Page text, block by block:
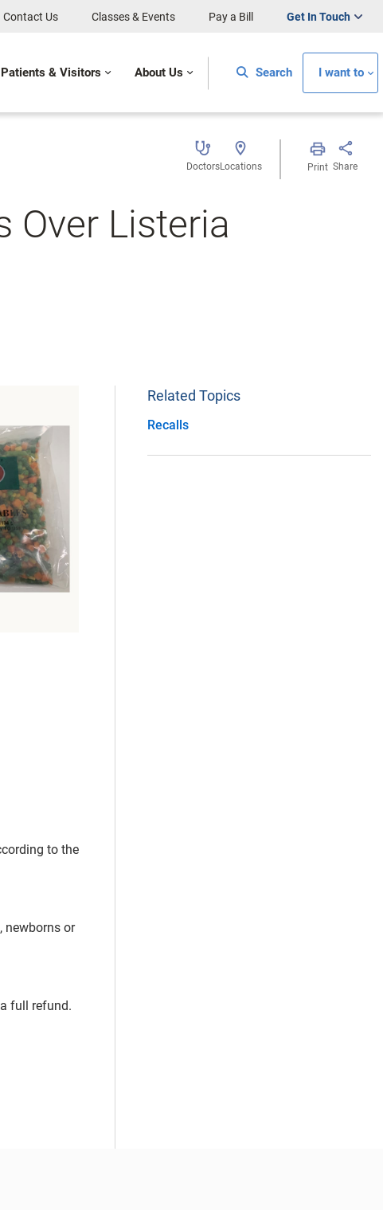
Contact Us Classes & Events Pay a Bill Get In Touch
Patients & Visitors About Us Search I want to
DoctorsLocations Print Share
Over Listeria
to the
newborns or
full refund.
Related Topics
Recalls